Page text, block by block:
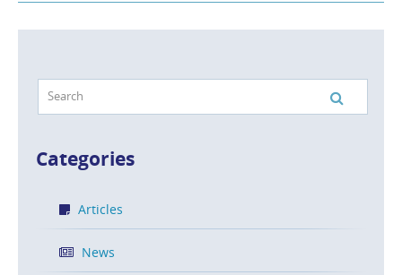
Categories
Articles
News